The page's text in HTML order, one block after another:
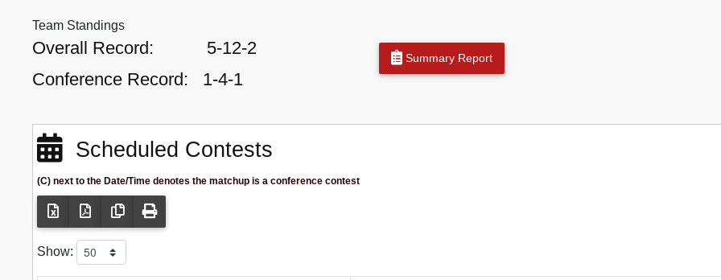
Team Standings
Overall Record:
5-12-2
Conference Record:
1-4-1
Summary Report
Scheduled Contests
(C) next to the Date/Time denotes the matchup is a conference contest
Show: